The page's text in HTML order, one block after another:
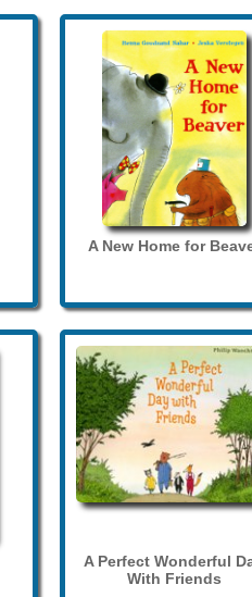
A New Home for
A Perfect Wonderful
With Friends